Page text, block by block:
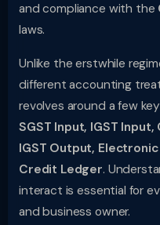
and compliance with the
laws.
Unlike the erstwhile
different accounting
revolves around a few
SGST Input, IGST
IGST Output,
Credit Ledger.
interact is essential for
and business owner.